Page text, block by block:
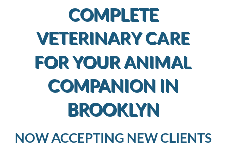
COMPLETE
VETERINARY CARE
FOR YOUR ANIMAL
COMPANION IN
BROOKLYN
NOW ACCEPTING NEW CLIENTS